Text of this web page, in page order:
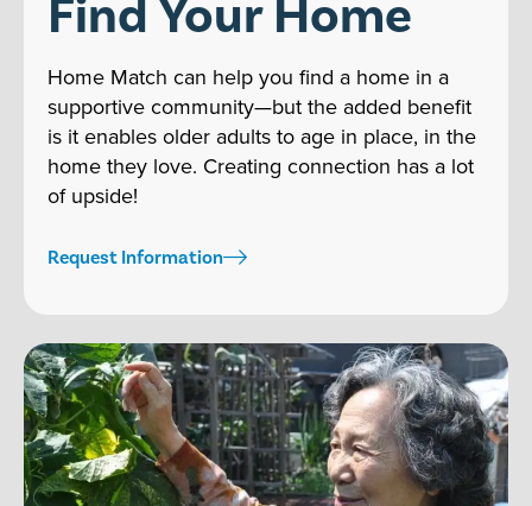
Find Your Home
Home Match can help you find a home in a
supportive community—but the added benefit
is it enables older adults to age in place, in the
home they love. Creating connection has a lot
of upside!
Request Information